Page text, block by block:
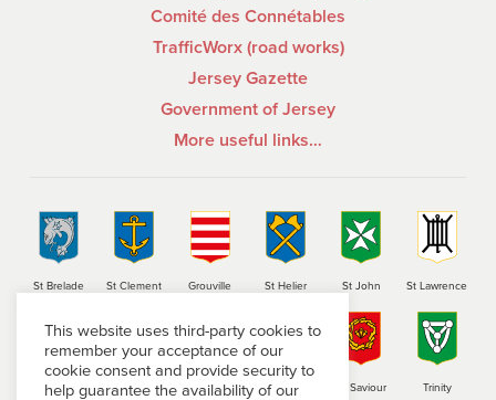
Comité des Connétables
TrafficWorx (road works)
Jersey Gazette
Government of Jersey
More useful links…
St Brelade St Clement Grouville St Helier St John St Lawrence
St Martin St Mary St Ouen St Peter St Saviour Trinity
This website uses third-party cookies to
remember your acceptance of our
cookie consent and provide security to
help guarantee the availability of our